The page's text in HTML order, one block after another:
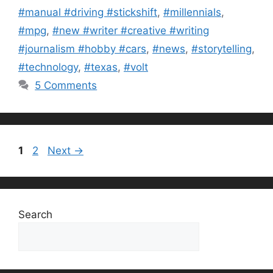
#manual #driving #stickshift, #millennials,
#mpg, #new #writer #creative #writing
#journalism #hobby #cars, #news, #storytelling,
#technology, #texas, #volt
5 Comments
Page
1 Page
2 Next →
Search